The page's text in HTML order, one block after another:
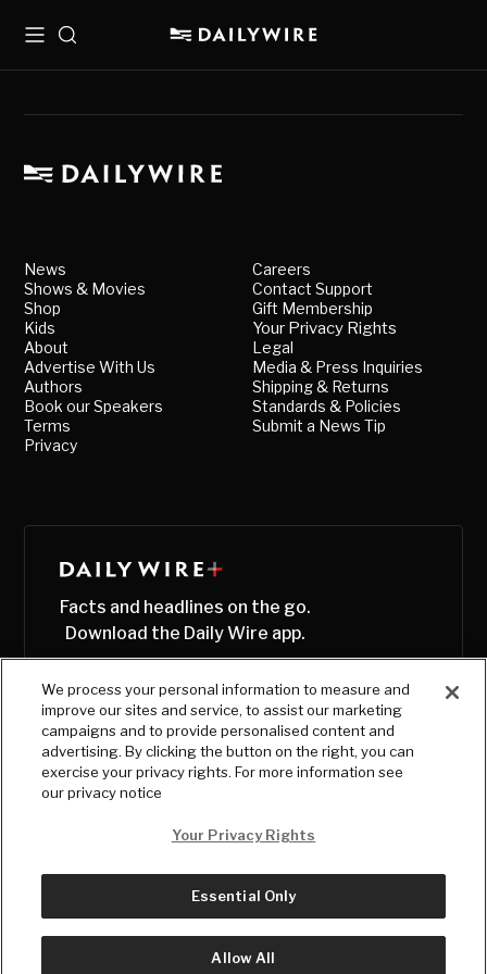
MenuSearch
News
Shows & Movies
Shop
Kids
About
Advertise With Us
Authors
Book our Speakers
Terms
Privacy
Careers
Contact Support
Gift Membership
Your Privacy Rights
Legal
Media & Press Inquiries
Shipping & Returns
Standards & Policies
Submit a News Tip
Facts and headlines on the go.
Download the Daily Wire app.
© Copyright2026, The Daily Wire LLC
We process your personal information to measure and
improve our sites and service, to assist our marketing
campaigns and to provide personalised content and
advertising. By clicking the button on the right, you can
exercise your privacy rights. For more information see
our privacy notice
Your Privacy Rights
Essential Only
Allow All